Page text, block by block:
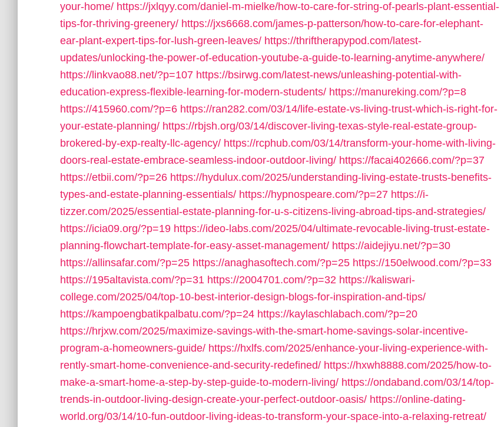
your-home/ https://jxlqyy.com/daniel-m-mielke/how-to-care-for-string-of-pearls-plant-essential-
tips-for-thriving-greenery/ https://jxs6668.com/james-p-patterson/how-to-care-for-elephant-
ear-plant-expert-tips-for-lush-green-leaves/ https://thriftherapypod.com/latest-
updates/unlocking-the-power-of-education-youtube-a-guide-to-learning-anytime-anywhere/
https://linkvao88.net/?p=107 https://bsirwg.com/latest-news/unleashing-potential-with-
education-express-flexible-learning-for-modern-students/ https://manureking.com/?p=8
https://415960.com/?p=6 https://ran282.com/03/14/life-estate-vs-living-trust-which-is-right-for-
your-estate-planning/ https://rbjsh.org/03/14/discover-living-texas-style-real-estate-group-
brokered-by-exp-realty-llc-agency/ https://rcphub.com/03/14/transform-your-home-with-living-
doors-real-estate-embrace-seamless-indoor-outdoor-living/ https://facai402666.com/?p=37
https://etbii.com/?p=26 https://hydulux.com/2025/understanding-living-estate-trusts-benefits-
types-and-estate-planning-essentials/ https://hypnospeare.com/?p=27 https://i-
tizzer.com/2025/essential-estate-planning-for-u-s-citizens-living-abroad-tips-and-strategies/
https://icia09.org/?p=19 https://ideo-labs.com/2025/04/ultimate-revocable-living-trust-estate-
planning-flowchart-template-for-easy-asset-management/ https://aidejiyu.net/?p=30
https://allinsafar.com/?p=25 https://anaghasoftech.com/?p=25 https://150elwood.com/?p=33
https://195altavista.com/?p=31 https://2004701.com/?p=32 https://kaliswari-
college.com/2025/04/top-10-best-interior-design-blogs-for-inspiration-and-tips/
https://kampoengbatikpalbatu.com/?p=24 https://kaylaschlabach.com/?p=20
https://hrjxw.com/2025/maximize-savings-with-the-smart-home-savings-solar-incentive-
program-a-homeowners-guide/ https://hxlfs.com/2025/enhance-your-living-experience-with-
rently-smart-home-convenience-and-security-redefined/ https://hxwh8888.com/2025/how-to-
make-a-smart-home-a-step-by-step-guide-to-modern-living/ https://ondaband.com/03/14/top-
trends-in-outdoor-living-design-create-your-perfect-outdoor-oasis/ https://online-dating-
world.org/03/14/10-fun-outdoor-living-ideas-to-transform-your-space-into-a-relaxing-retreat/